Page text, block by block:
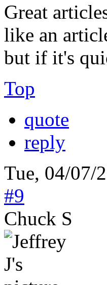
Great
like an
but if it's
Top
quote
reply
Tue, 04/07/
#9
Chuck S